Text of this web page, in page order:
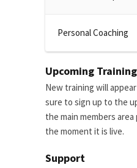
Personal Coaching
Upcoming Training
New training will
sure to sign up to the
the main members area
the moment it is live.
Support